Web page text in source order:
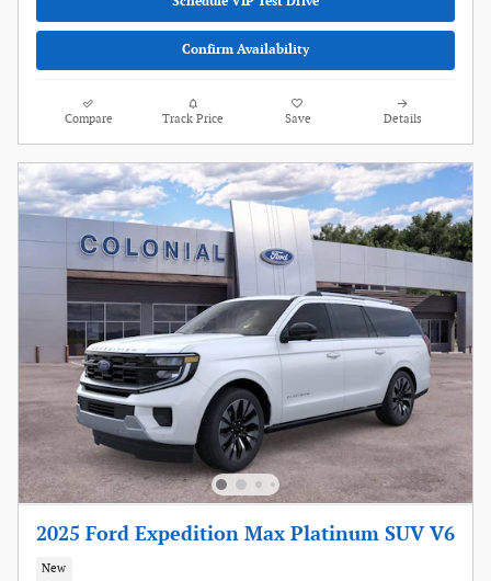
Confirm Availability
Compare Track Price Save Details
2025 Ford Expedition Max Platinum SUV V6
New